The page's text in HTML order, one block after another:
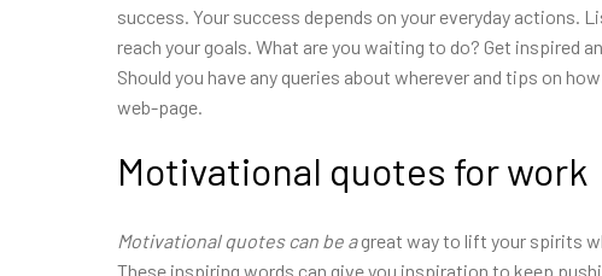
success. Your success depends on your everyday actions.
reach your goals. What are you waiting to do? Get inspired
Should you have any queries about wherever and tips on
web-page.
Motivational quotes for work
Motivational quotes can be agreat way to lift your spirits
These inspiring words can give you inspiration to keep